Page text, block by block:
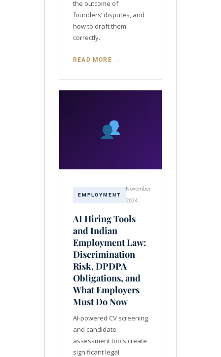
the outcome of
founders’ disputes, and
how to draft them
correctly.
READ MORE →
EMPLOYMENT
November
2024
AI Hiring Tools
and Indian
Employment Law:
Discrimination
Risk, DPDPA
Obligations, and
What Employers
Must Do Now
AI-powered CV screening
and candidate
assessment tools create
significant legal